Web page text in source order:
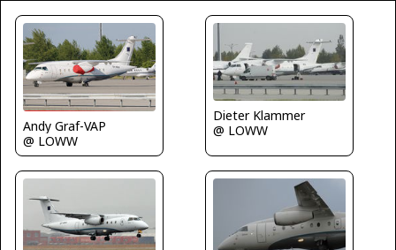
Andy Graf-VAP
@ LOWW
Dieter Klammer
@ LOWW